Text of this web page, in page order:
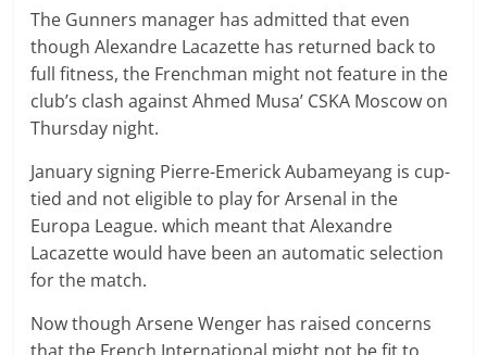
The Gunners manager has admitted that even
though Alexandre Lacazette has returned back to
full fitness, the Frenchman might not feature in the
club’s clash against Ahmed Musa’ CSKA Moscow on
Thursday night.
January signing Pierre-Emerick Aubameyang is cup-
tied and not eligible to play for Arsenal in the
Europa League. which meant that Alexandre
Lacazette would have been an automatic selection
for the match.
Now though Arsene Wenger has raised concerns
that the French International might not be fit to